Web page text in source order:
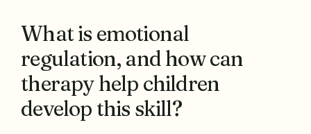
What is emotional
regulation, and how can
therapy help children
develop this skill?